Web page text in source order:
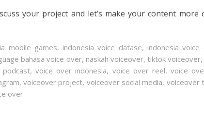
your project and let’s make your content
mobile games, indonesia voice datase, indonesia voice
bahasa voice over, naskah voiceover,tiktok voiceover,
,voice over indonesia, voice over reel, voice
, voiceover project, voiceover social media, voiceover
over